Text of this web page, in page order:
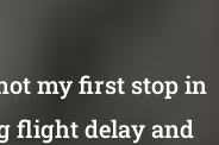
my first stop in
flight delay and